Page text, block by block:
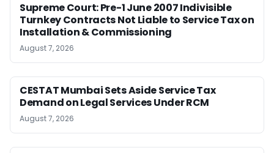
Supreme Court: Pre-1 June 2007 Indivisible
Turnkey Contracts Not Liable to Service Tax on
Installation & Commissioning
August 7, 2026
CESTAT Mumbai Sets Aside Service Tax
Demand on Legal Services Under RCM
August 7, 2026